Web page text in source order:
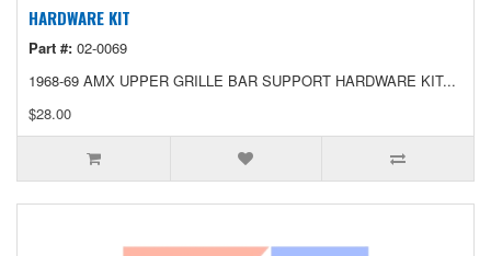
HARDWARE KIT
Part #: 02-0069
1968-69 AMX UPPER GRILLE BAR SUPPORT HARDWARE KIT...
$28.00